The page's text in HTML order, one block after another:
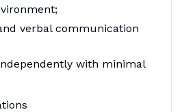
verbal communication
with minimal